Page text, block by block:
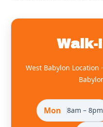
Walk-
West Babylon Location
Mon 8am – 8pm